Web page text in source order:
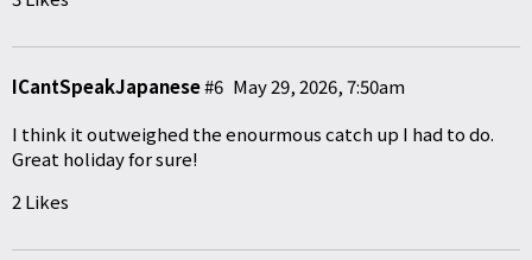
ICantSpeakJapanese May 29, 2026, 7:50am
#6
I think it outweighed the enourmous catch up I had to do.
Great holiday for sure!
2 Likes